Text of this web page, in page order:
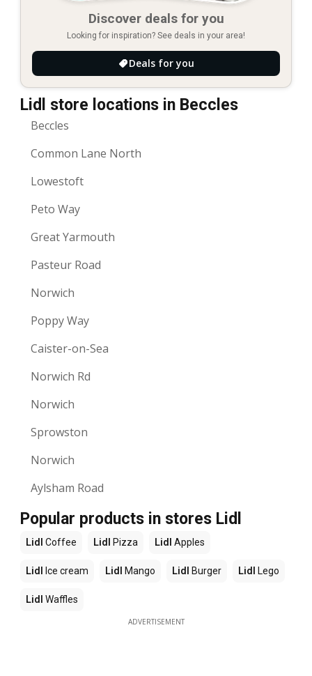
Discover deals for you
Looking for inspiration? See deals in your area!
Deals for you
Lidl store locations in Beccles
Beccles
Common Lane North
Lowestoft
Peto Way
Great Yarmouth
Pasteur Road
Norwich
Poppy Way
Caister-on-Sea
Norwich Rd
Norwich
Sprowston
Norwich
Aylsham Road
Popular products in stores Lidl
Lidl Coffee Lidl Pizza Lidl Apples
Lidl Ice cream Lidl Mango Lidl Burger Lidl Lego
Lidl Waffles
ADVERTISEMENT